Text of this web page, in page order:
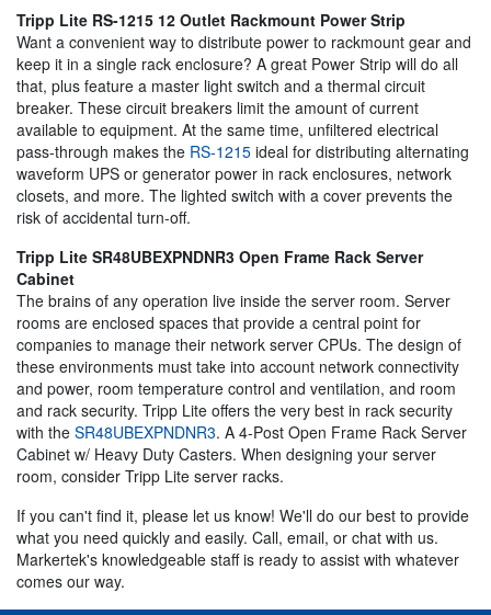
Tripp Lite RS-1215 12 Outlet Rackmount Power Strip
Want a convenient way to distribute power to rackmount gear and
keep it in a single rack enclosure? A great Power Strip will do all
that, plus feature a master light switch and a thermal circuit
breaker. These circuit breakers limit the amount of current
available to equipment. At the same time, unfiltered electrical
pass-through makes the RS-1215 ideal for distributing alternating
waveform UPS or generator power in rack enclosures, network
closets, and more. The lighted switch with a cover prevents the
risk of accidental turn-off.
Tripp Lite SR48UBEXPNDNR3 Open Frame Rack Server
Cabinet
The brains of any operation live inside the server room. Server
rooms are enclosed spaces that provide a central point for
companies to manage their network server CPUs. The design of
these environments must take into account network connectivity
and power, room temperature control and ventilation, and room
and rack security. Tripp Lite offers the very best in rack security
with the SR48UBEXPNDNR3. A 4-Post Open Frame Rack Server
Cabinet w/ Heavy Duty Casters. When designing your server
room, consider Tripp Lite server racks.
If you can't find it, please let us know! We'll do our best to provide
what you need quickly and easily. Call, email, or chat with us.
Markertek's knowledgeable staff is ready to assist with whatever
comes our way.